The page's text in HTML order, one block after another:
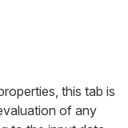
this tab is
of any